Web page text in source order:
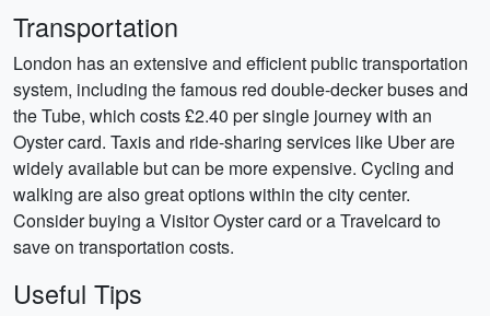
Transportation
London has an extensive and efficient public transportation
system, including the famous red double-decker buses and
the Tube, which costs £2.40 per single journey with an
Oyster card. Taxis and ride-sharing services like Uber are
widely available but can be more expensive. Cycling and
walking are also great options within the city center.
Consider buying a Visitor Oyster card or a Travelcard to
save on transportation costs.
Useful Tips